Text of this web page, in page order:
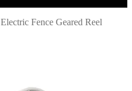
Electric Fence Geared Reel